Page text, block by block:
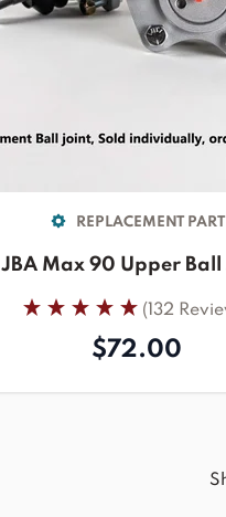
REPLACEMENT PART
JBA Max 90 Upper Ball
(132
$72.00